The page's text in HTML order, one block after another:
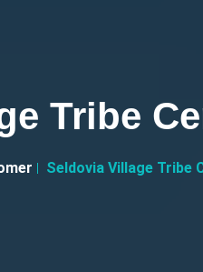
Tribe
Seldovia Village Tribe